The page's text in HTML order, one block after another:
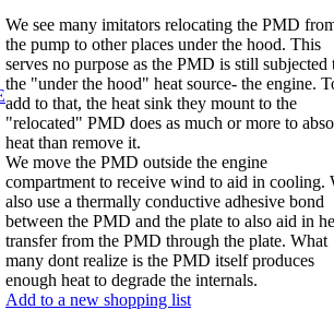
We see many imitators relocating the PMD
the pump to other places under the hood. This
serves no purpose as the PMD is still subjected
the "under the hood" heat source- the engine.
add to that, the heat sink they mount to the
"relocated" PMD does as much or more to
heat than remove it.
We move the PMD outside the engine
compartment to receive wind to aid in cooling.
also use a thermally conductive adhesive bond
between the PMD and the plate to also aid in
transfer from the PMD through the plate. What
many dont realize is the PMD itself produces
enough heat to degrade the internals.
Add to a new shopping list